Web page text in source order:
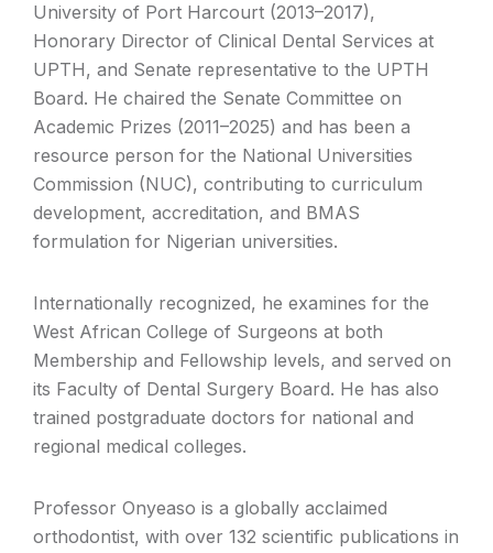
University of Port Harcourt (2013–2017),
Honorary Director of Clinical Dental Services at
UPTH, and Senate representative to the UPTH
Board. He chaired the Senate Committee on
Academic Prizes (2011–2025) and has been a
resource person for the National Universities
Commission (NUC), contributing to curriculum
development, accreditation, and BMAS
formulation for Nigerian universities.
Internationally recognized, he examines for the
West African College of Surgeons at both
Membership and Fellowship levels, and served on
its Faculty of Dental Surgery Board. He has also
trained postgraduate doctors for national and
regional medical colleges.
Professor Onyeaso is a globally acclaimed
orthodontist, with over 132 scientific publications in